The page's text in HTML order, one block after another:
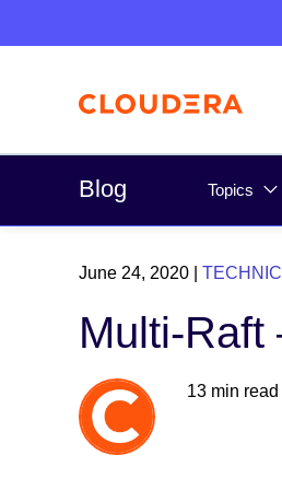
Blog Topics
June 24, 2020
Multi-Raft
13 min read